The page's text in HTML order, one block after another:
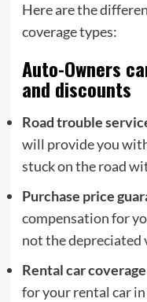
Here are the
coverage types:
Auto-Owners
and discounts
Road trouble
will provide you
stuck on the road
Purchase price
compensation for
not the depreciated
Rental car
for your rental car in